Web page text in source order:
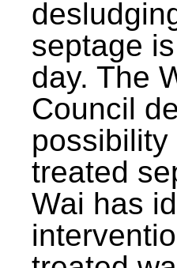
septage
day. The
Council
treated
Wai has